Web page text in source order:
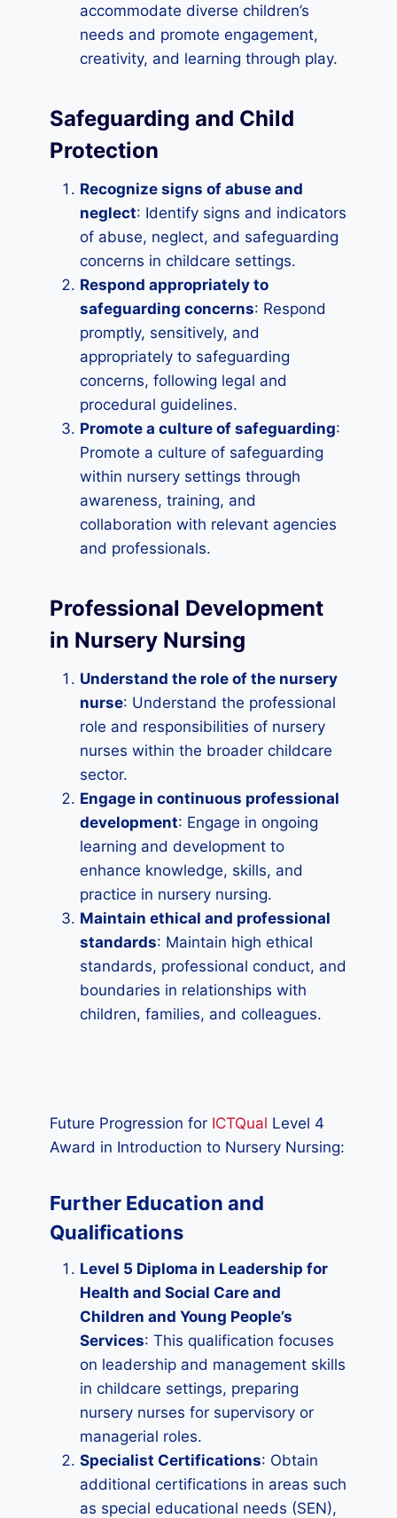
accommodate diverse children’s
needs and promote engagement,
creativity, and learning through play.
Safeguarding and Child
Protection
Recognize signs of abuse and
neglect: Identify signs and indicators
of abuse, neglect, and safeguarding
concerns in childcare settings.
Respond appropriately to
safeguarding concerns: Respond
promptly, sensitively, and
appropriately to safeguarding
concerns, following legal and
procedural guidelines.
Promote a culture of safeguarding:
Promote a culture of safeguarding
within nursery settings through
awareness, training, and
collaboration with relevant agencies
and professionals.
Professional Development
in Nursery Nursing
Understand the role of the nursery
nurse: Understand the professional
role and responsibilities of nursery
nurses within the broader childcare
sector.
Engage in continuous professional
development: Engage in ongoing
learning and development to
enhance knowledge, skills, and
practice in nursery nursing.
Maintain ethical and professional
standards: Maintain high ethical
standards, professional conduct, and
boundaries in relationships with
children, families, and colleagues.
Future Progression for ICTQual Level 4
Award in Introduction to Nursery Nursing:
Further Education and
Qualifications
Level 5 Diploma in Leadership for
Health and Social Care and
Children and Young People’s
Services: This qualification focuses
on leadership and management skills
in childcare settings, preparing
nursery nurses for supervisory or
managerial roles.
Specialist Certifications: Obtain
additional certifications in areas such
as special educational needs (SEN),